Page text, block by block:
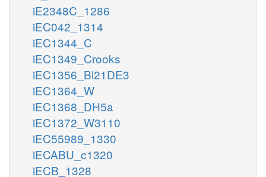
iE2348C_1286
iEC042_1314
iEC1344_C
iEC1349_Crooks
iEC1356_Bl21DE3
iEC1364_W
iEC1368_DH5a
iEC1372_W3110
iEC55989_1330
iECABU_c1320
iECB_1328